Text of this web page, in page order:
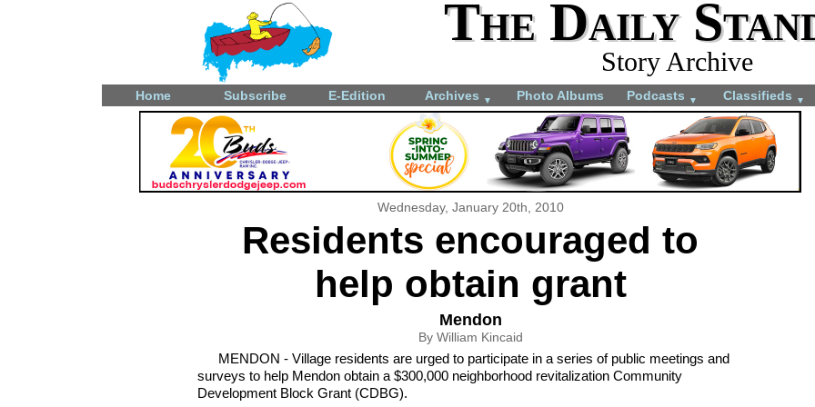
The Daily
Story Archive
Home Subscribe E-Edition Archives ▼ Photo Albums Podcasts ▼ Classifieds ▼
Wednesday, January 20th, 2010
Residents encouraged to
help obtain grant
Mendon
By William Kincaid
MENDON - Village residents are urged to participate in a series of public meetings and
surveys to help Mendon obtain a $300,000 neighborhood revitalization Community
Development Block Grant (CDBG).